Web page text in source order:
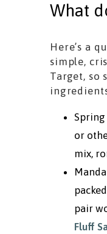
What
Here’s a
simple,
Target, so
Spring
or
mix,
pair
Fluff